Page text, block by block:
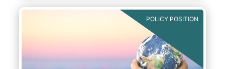
POLICY POSITION